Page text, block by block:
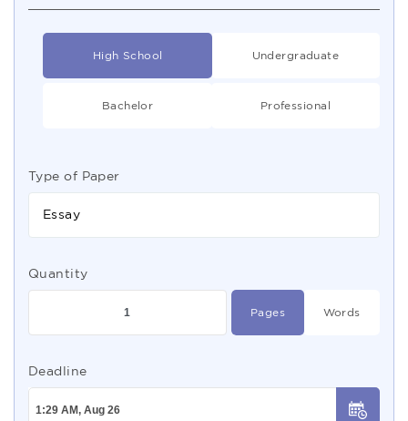
High School Undergraduate
Bachelor Professional
Type of Paper
Essay
Quantity
Pages Words
Deadline